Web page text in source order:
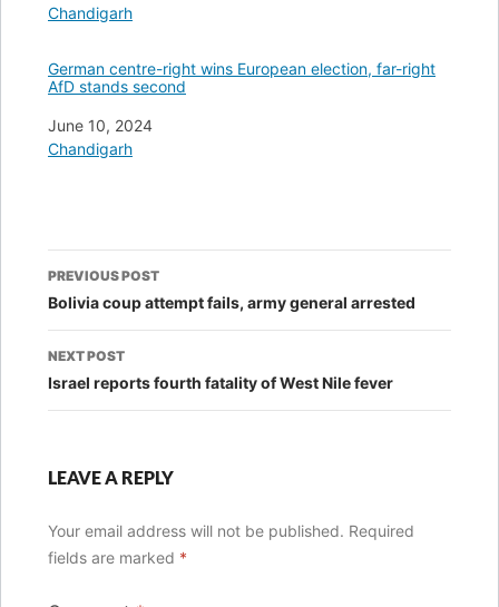
In relation to
Chandigarh
German centre-right wins European election, far-right
AfD stands second
Date
June 10, 2024
In relation to
Chandigarh
Post
navigation
PREVIOUS POST
Bolivia coup attempt fails, army general arrested
NEXT POST
Israel reports fourth fatality of West Nile fever
LEAVE A REPLY
Your email address will not be published. Required
fields are marked *